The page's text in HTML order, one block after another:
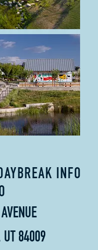
INFO
UT 84009